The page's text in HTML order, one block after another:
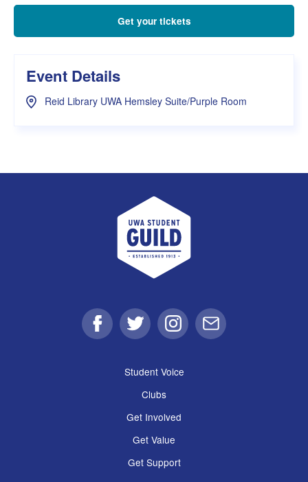
Get your tickets
Event Details
Reid Library UWA Hemsley Suite/Purple Room
UWA Student Guild
FacebookTwitter Instagram
Email
Student Voice
Clubs
Get Involved
Get Value
Get Support